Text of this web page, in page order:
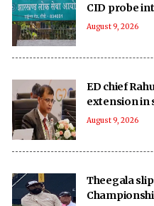
CID probe
August 9, 2026
ED chief
extension in
August 9, 2026
Theegala